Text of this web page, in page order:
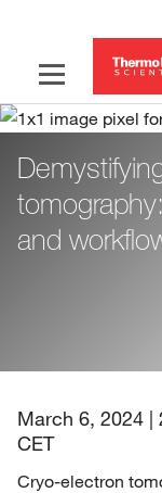
and
March 6, 2024 |
CET
Cryo-electron